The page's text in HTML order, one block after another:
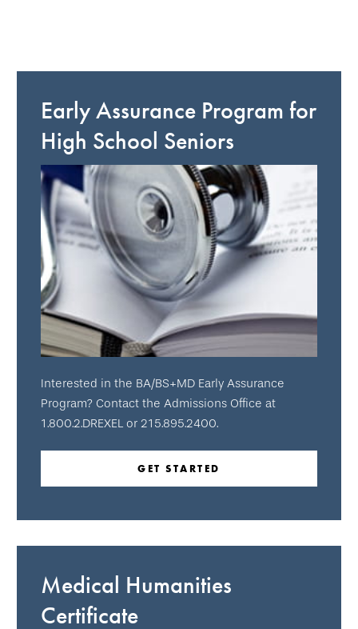
Early Assurance Program for
High School Seniors
Interested in the BA/BS+MD Early Assurance
Program? Contact the Admissions Office at
1.800.2.DREXEL or 215.895.2400.
GET STARTED
Medical Humanities
Certificate